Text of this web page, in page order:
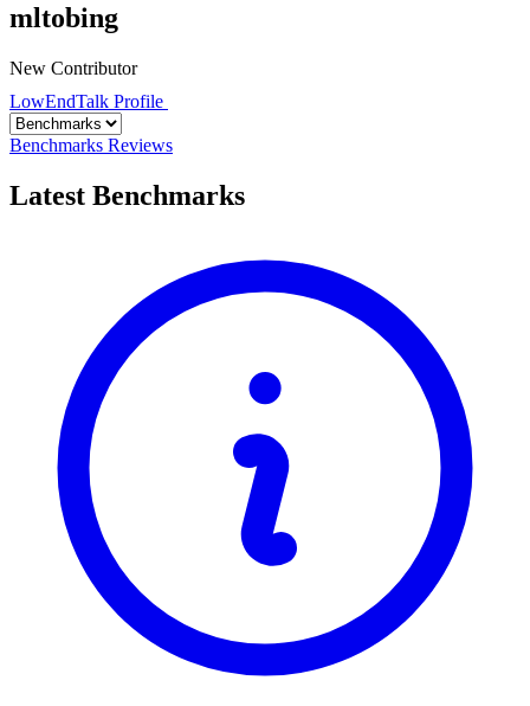
mltobing
New Contributor
LowEndTalk Profile
Benchmarks Reviews
Latest Benchmarks